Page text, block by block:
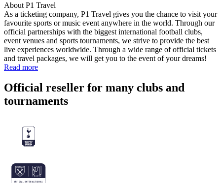
About P1 Travel
As a ticketing company, P1 Travel gives you the chance to visit your
favourite sports or music event anywhere in the world. Through our
official partnerships with the biggest international football clubs,
event venues and sports tournaments, we strive to provide the best
live experiences worldwide. Through a wide range of official tickets
and travel packages, we will get you to the event of your dreams!
Read more
Official reseller for many clubs and
tournaments